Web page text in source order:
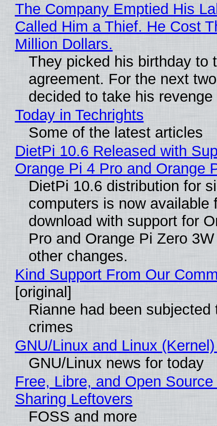
The Company Emptied His
Called Him a Thief. He Cost
Million Dollars.
They picked his birthday to
agreement. For the next
decided to take his revenge
Today in Techrights
Some of the latest articles
DietPi 10.6 Released with
Orange Pi 4 Pro and Orange
DietPi 10.6 distribution for
computers is now available
download with support for
Pro and Orange Pi Zero
other changes.
Kind Support From Our
[original]
Rianne had been subjected
crimes
GNU/Linux and Linux
GNU/Linux news for today
Free, Libre, and Open
Sharing Leftovers
FOSS and more